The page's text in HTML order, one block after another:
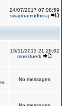
24/07/2017 07:08:59
swapnamudhiiraj
15/11/2013 21:26:02
moeztuerk
No messages